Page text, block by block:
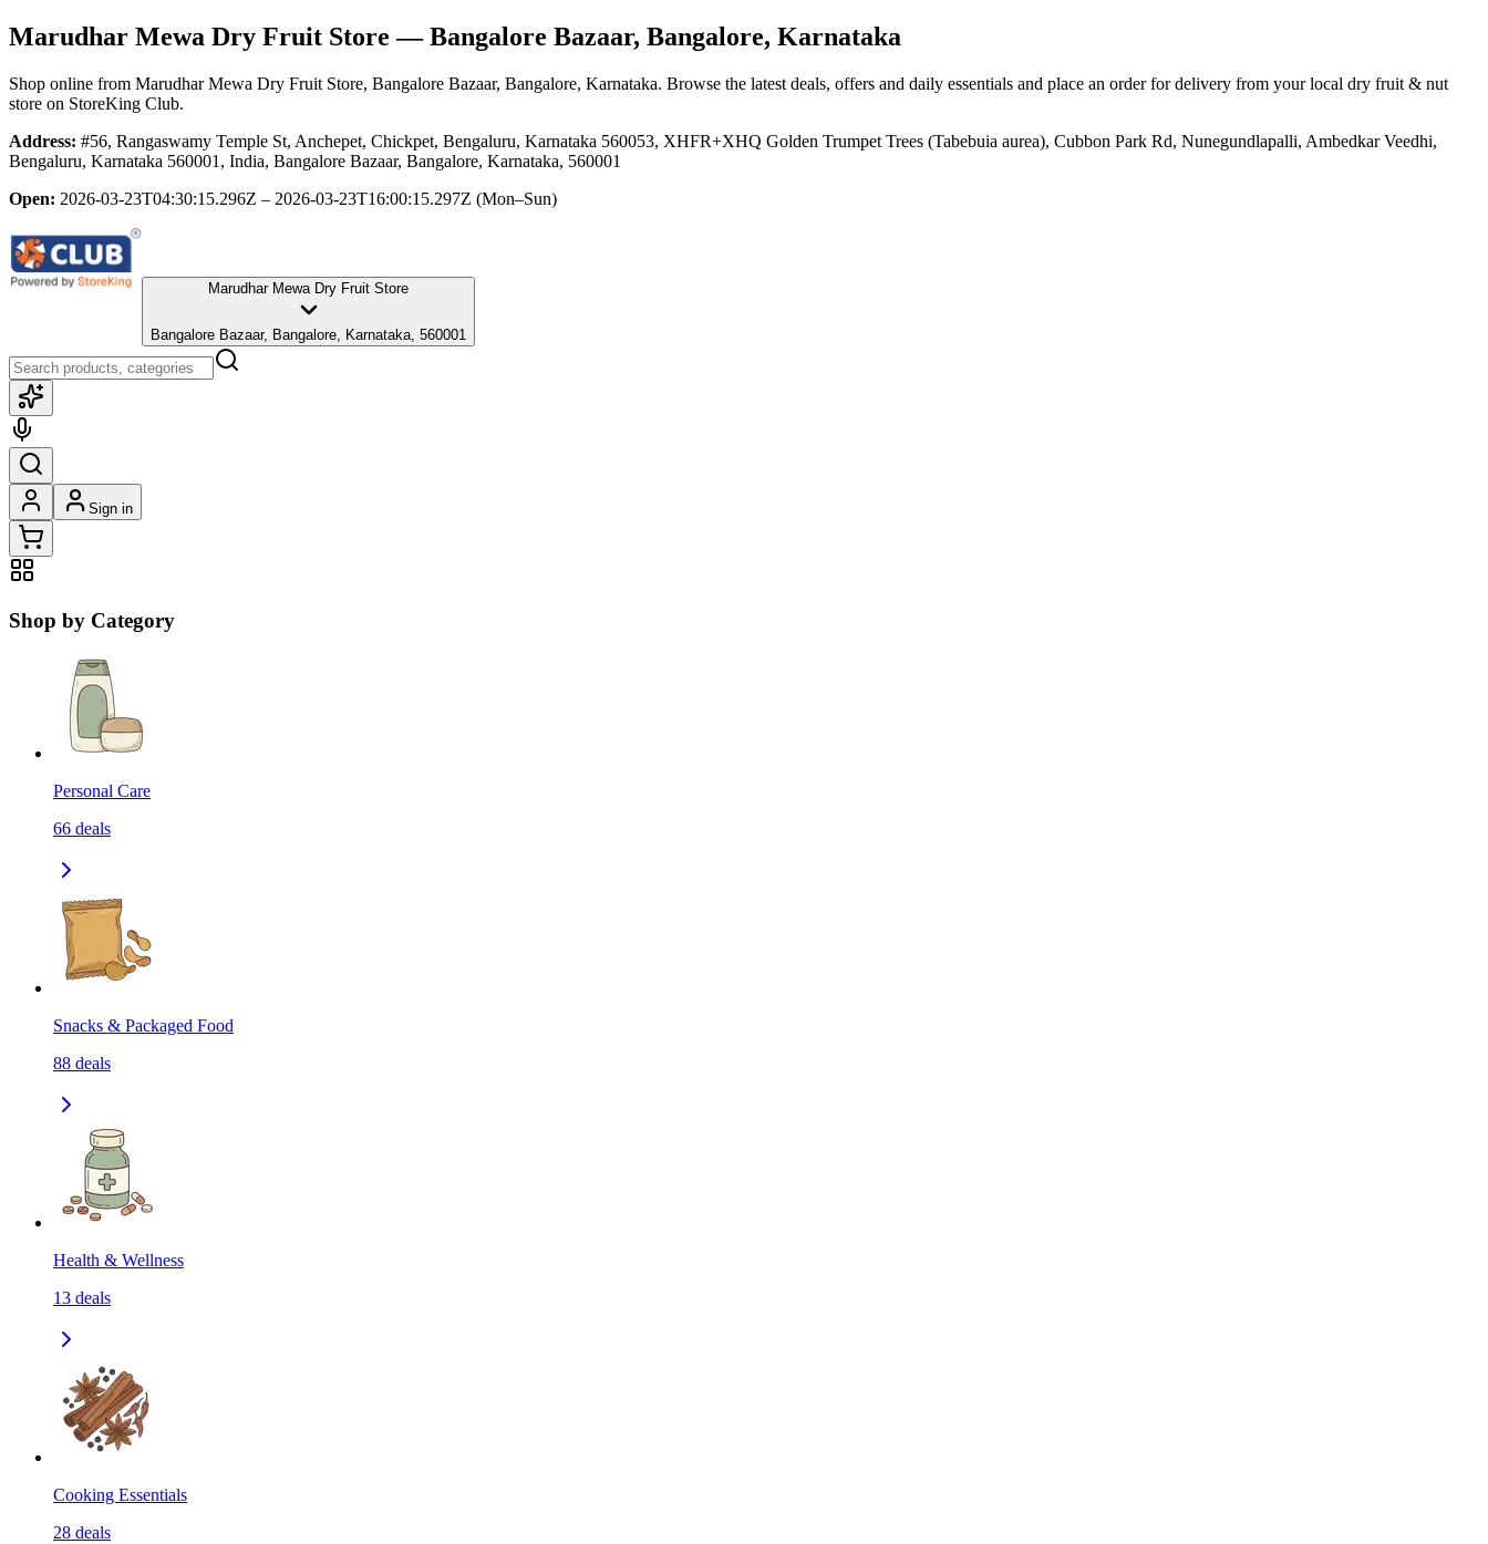
Marudhar Mewa Dry Fruit Store — Bangalore Bazaar, Bangalore, Karnataka
Shop online from Marudhar Mewa Dry Fruit Store, Bangalore Bazaar, Bangalore, Karnataka. Browse the latest deals, offers and daily essentials and place an order for delivery from your local dry fruit & nut
store on StoreKing Club.
Address: #56, Rangaswamy Temple St, Anchepet, Chickpet, Bengaluru, Karnataka 560053, XHFR+XHQ Golden Trumpet Trees (Tabebuia aurea), Cubbon Park Rd, Nunegundlapalli, Ambedkar Veedhi,
Bengaluru, Karnataka 560001, India, Bangalore Bazaar, Bangalore, Karnataka, 560001
Open: 2026-03-23T04:30:15.296Z – 2026-03-23T16:00:15.297Z (Mon–Sun)
Marudhar Mewa Dry Fruit Store
Bangalore Bazaar, Bangalore, Karnataka, 560001
Sign in
Shop by Category
Personal Care
66 deals
Snacks & Packaged Food
88 deals
Health & Wellness
13 deals
Cooking Essentials
28 deals